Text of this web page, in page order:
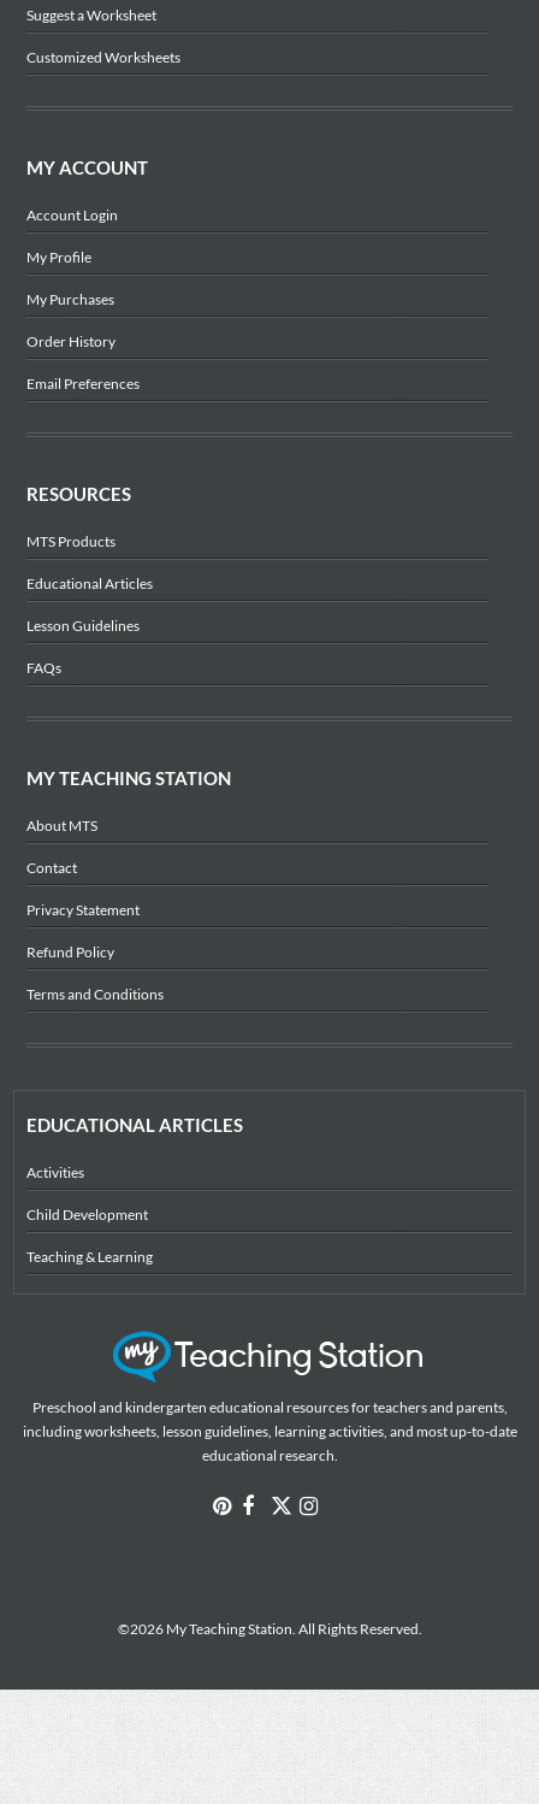
Suggest a Worksheet
Customized Worksheets
MY ACCOUNT
Account Login
My Profile
My Purchases
Order History
Email Preferences
RESOURCES
MTS Products
Educational Articles
Lesson Guidelines
FAQs
MY TEACHING STATION
About MTS
Contact
Privacy Statement
Refund Policy
Terms and Conditions
EDUCATIONAL ARTICLES
Activities
Child Development
Teaching & Learning
Preschool and kindergarten educational resources for teachers and parents,
including worksheets, lesson guidelines, learning activities, and most up-to-date
educational research.
©2026 My Teaching Station. All Rights Reserved.